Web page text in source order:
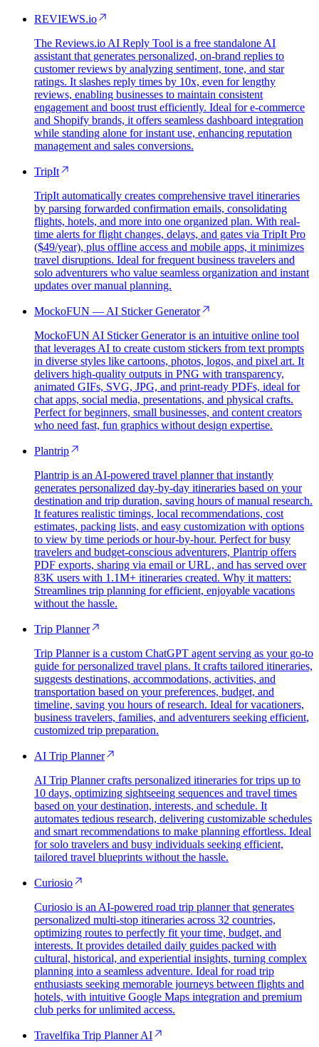
REVIEWS.io
The Reviews.io AI Reply Tool is a free standalone AI
assistant that generates personalized, on-brand replies to
customer reviews by analyzing sentiment, tone, and star
ratings. It slashes reply times by 10x, even for lengthy
reviews, enabling businesses to maintain consistent
engagement and boost trust efficiently. Ideal for e-commerce
and Shopify brands, it offers seamless dashboard integration
while standing alone for instant use, enhancing reputation
management and sales conversions.
TripIt
TripIt automatically creates comprehensive travel itineraries
by parsing forwarded confirmation emails, consolidating
flights, hotels, and more into one organized plan. With real-
time alerts for flight changes, delays, and gates via TripIt Pro
($49/year), plus offline access and mobile apps, it minimizes
travel disruptions. Ideal for frequent business travelers and
solo adventurers who value seamless organization and instant
updates over manual planning.
MockoFUN — AI Sticker Generator
MockoFUN AI Sticker Generator is an intuitive online tool
that leverages AI to create custom stickers from text prompts
in diverse styles like cartoons, photos, logos, and pixel art. It
delivers high-quality outputs in PNG with transparency,
animated GIFs, SVG, JPG, and print-ready PDFs, ideal for
chat apps, social media, presentations, and physical crafts.
Perfect for beginners, small businesses, and content creators
who need fast, fun graphics without design expertise.
Plantrip
Plantrip is an AI-powered travel planner that instantly
generates personalized day-by-day itineraries based on your
destination and trip duration, saving hours of manual research.
It features realistic timings, local recommendations, cost
estimates, packing lists, and easy customization with options
to view by time periods or hour-by-hour. Perfect for busy
travelers and budget-conscious adventurers, Plantrip offers
PDF exports, sharing via email or URL, and has served over
83K users with 1.1M+ itineraries created. Why it matters:
Streamlines trip planning for efficient, enjoyable vacations
without the hassle.
Trip Planner
Trip Planner is a custom ChatGPT agent serving as your go-to
guide for personalized travel plans. It crafts tailored itineraries,
suggests destinations, accommodations, activities, and
transportation based on your preferences, budget, and
timeline, saving you hours of research. Ideal for vacationers,
business travelers, families, and adventurers seeking efficient,
customized trip preparation.
AI Trip Planner
AI Trip Planner crafts personalized itineraries for trips up to
10 days, optimizing sightseeing sequences and travel times
based on your destination, interests, and schedule. It
automates tedious research, delivering customizable schedules
and smart recommendations to make planning effortless. Ideal
for solo travelers and busy individuals seeking efficient,
tailored travel blueprints without the hassle.
Curiosio
Curiosio is an AI-powered road trip planner that generates
personalized multi-stop itineraries across 32 countries,
optimizing routes to perfectly fit your time, budget, and
interests. It provides detailed daily guides packed with
cultural, historical, and experiential insights, turning complex
planning into a seamless adventure. Ideal for road trip
enthusiasts seeking memorable journeys between flights and
hotels, with intuitive Google Maps integration and premium
club perks for unlimited access.
Travelfika Trip Planner AI